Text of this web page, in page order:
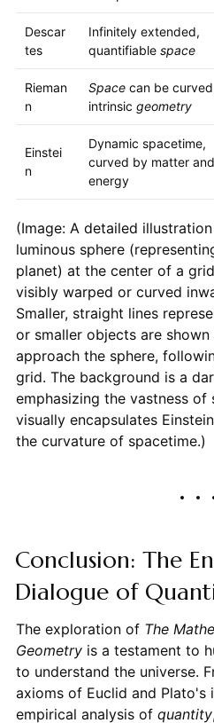
Descar
tes
Infinitely extended,
quantifiable space
Rieman
n
Spacecan be
intrinsic geometry
Einstei
n
Dynamic spacetime,
curved by matter and
energy
(Image: A detailed
luminous sphere
planet) at the center of a
visibly warped or curved
Smaller, straight lines
or smaller objects are
approach the sphere,
grid. The background is a
emphasizing the vastness of
visually encapsulates
the curvature of spacetime.)
Conclusion: The
Dialogue of
The exploration of The
Geometryis a testament to
to understand the universe.
axioms of Euclid and Plato's
empirical analysis of quantity